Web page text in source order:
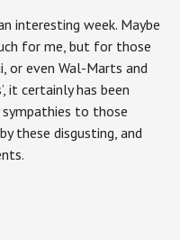
interesting week. Maybe
for me, but for those
or even Wal-Marts and
it certainly has been
sympathies to those
these disgusting, and